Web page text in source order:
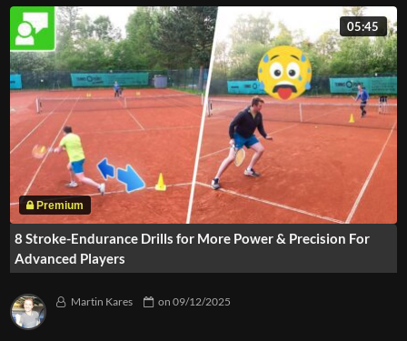
05:45
8 Stroke-Endurance Drills for More Power & Precision For
Advanced Players
Martin Kares on09/12/2025